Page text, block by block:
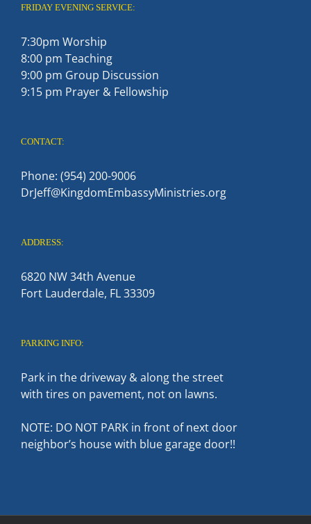
FRIDAY EVENING SERVICE:
7:30pm Worship
8:00 pm Teaching
9:00 pm Group Discussion
9:15 pm Prayer & Fellowship
CONTACT:
Phone: (954) 200-9006
DrJeff@KingdomEmbassyMinistries.org
ADDRESS:
6820 NW 34th Avenue
Fort Lauderdale, FL 33309
PARKING INFO:
Park in the driveway & along the street
with tires on pavement, not on lawns.
NOTE: DO NOT PARK in front of next door
neighbor’s house with blue garage door!!